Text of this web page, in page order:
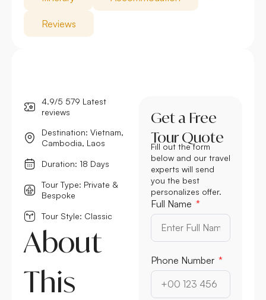
Reviews
4.9/5 579 Latest
reviews
Destination: Vietnam,
Cambodia, Laos
Duration: 18 Days
Tour Type: Private &
Bespoke
Tour Style: Classic
About
This
Get a Free
Tour Quote
Fill out the form
below and our travel
experts will send
you the best
personalizes offer.
Full Name
Phone Number